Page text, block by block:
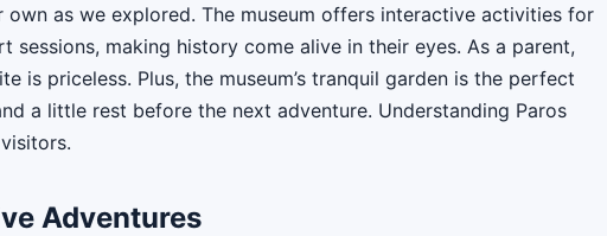
own as we explored. The museum offers interactive activities for
sessions, making history come alive in their eyes. As a parent,
is priceless. Plus, the museum’s tranquil garden is the perfect
a little rest before the next adventure. Understanding Paros
Adventures